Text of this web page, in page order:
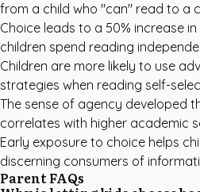
from a child who "can" read to a
Choice leads to a 50% increase
children spend reading
Children are more likely to use
strategies when reading self-
The sense of agency developed
correlates with higher academic
Early exposure to choice helps
discerning consumers of
Parent FAQs